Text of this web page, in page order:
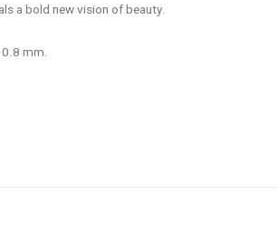
a bold new vision of beauty.
mm.